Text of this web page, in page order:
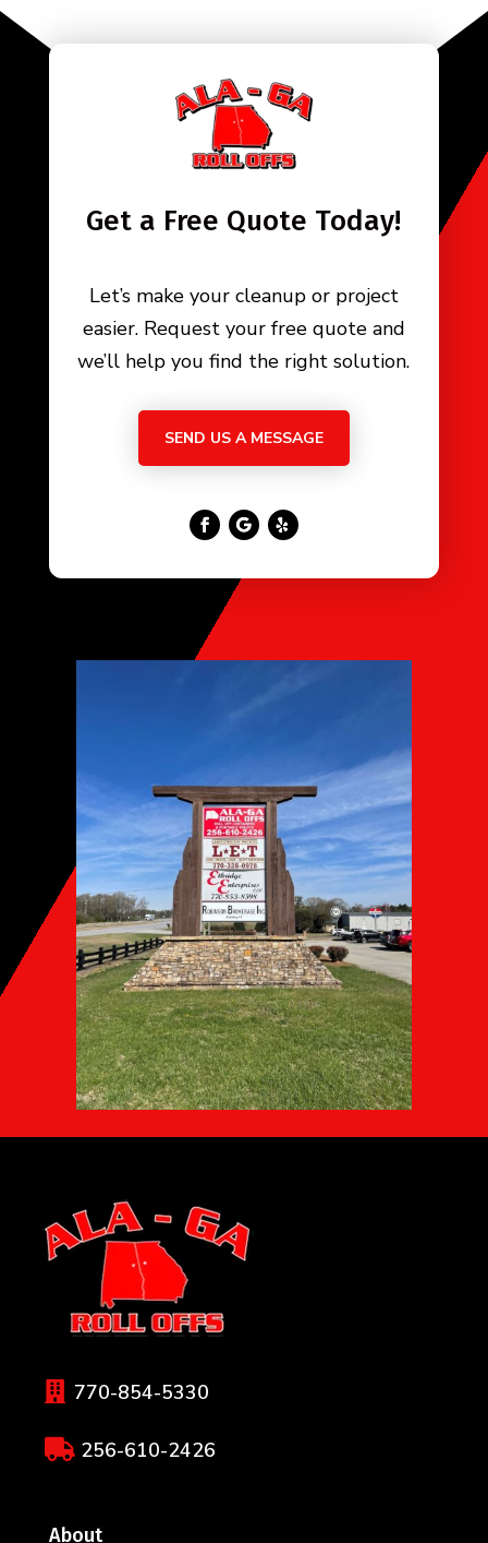
Get a Free Quote Today!
Let’s make your cleanup or project
easier. Request your free quote and
we’ll help you find the right solution.
SEND US A MESSAGE
 770-854-5330
 256-610-2426
About